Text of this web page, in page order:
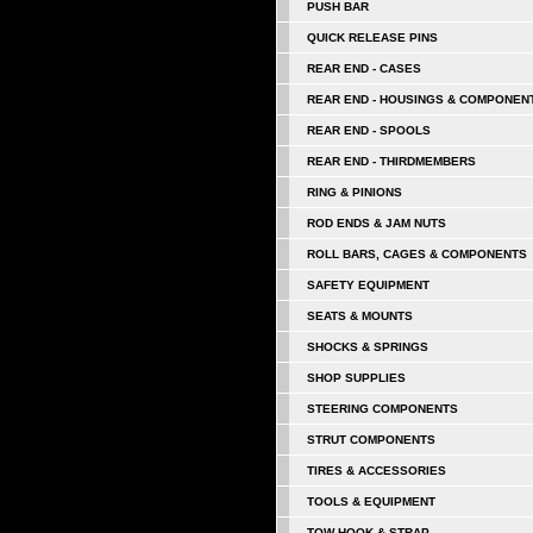
PUSH BAR
QUICK RELEASE PINS
REAR END - CASES
REAR END - HOUSINGS &
REAR END - SPOOLS
REAR END - THIRDMEMBERS
RING & PINIONS
ROD ENDS & JAM NUTS
ROLL BARS, CAGES & COMPONENTS
SAFETY EQUIPMENT
SEATS & MOUNTS
SHOCKS & SPRINGS
SHOP SUPPLIES
STEERING COMPONENTS
STRUT COMPONENTS
TIRES & ACCESSORIES
TOOLS & EQUIPMENT